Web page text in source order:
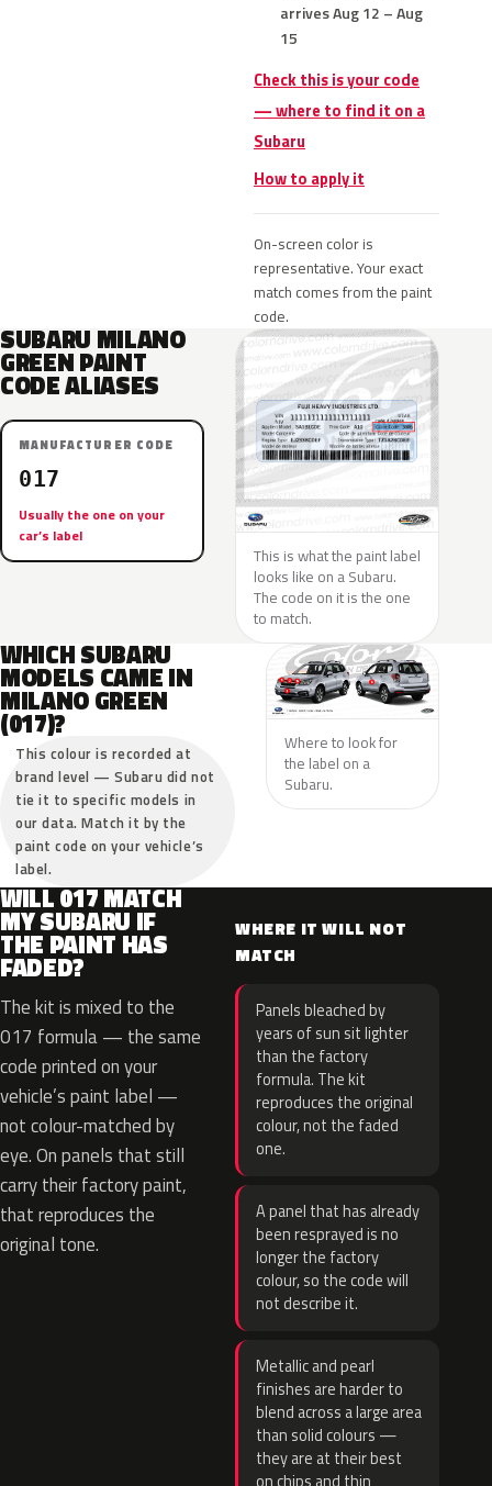
arrives Aug 12 – Aug
15
Check this is your code
— where to find it on a
Subaru
How to apply it
On-screen color is
representative. Your exact
match comes from the paint
code.
SUBARU MILANO
GREEN PAINT
CODE ALIASES
MANUFACTURER CODE
017
Usually the one on your
car’s label
This is what the paint label
looks like on a Subaru.
The code on it is the one
to match.
WHICH SUBARU
MODELS CAME IN
MILANO GREEN
(017)?
This colour is recorded at
brand level — Subaru did not
tie it to specific models in
our data. Match it by the
paint code on your vehicle’s
label.
Where to look for
the label on a
Subaru.
WILL 017 MATCH
MY SUBARU IF
THE PAINT HAS
FADED?
The kit is mixed to the
017 formula — the same
code printed on your
vehicle’s paint label —
not colour-matched by
eye. On panels that still
carry their factory paint,
that reproduces the
original tone.
WHERE IT WILL NOT
MATCH
Panels bleached by
years of sun sit lighter
than the factory
formula. The kit
reproduces the original
colour, not the faded
one.
A panel that has already
been resprayed is no
longer the factory
colour, so the code will
not describe it.
Metallic and pearl
finishes are harder to
blend across a large area
than solid colours —
they are at their best